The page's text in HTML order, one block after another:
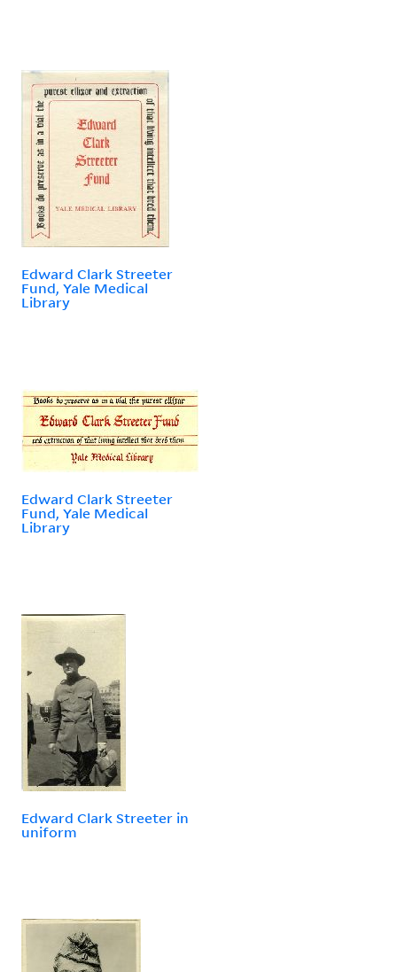
Edward Clark Streeter
Fund, Yale Medical
Library
Edward Clark Streeter
Fund, Yale Medical
Library
Edward Clark Streeter in
uniform